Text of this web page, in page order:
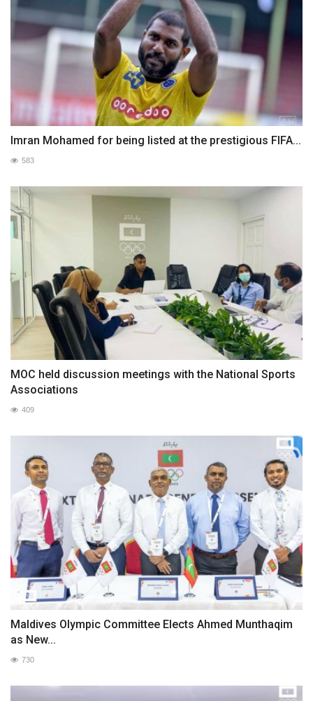
Imran Mohamed for being listed at the prestigious FIFA...
583
MOC held discussion meetings with the National Sports
Associations
409
Maldives Olympic Committee Elects Ahmed Munthaqim
as New...
730